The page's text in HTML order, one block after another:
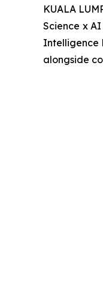
KUALA
Science x
Intelligence
alongside